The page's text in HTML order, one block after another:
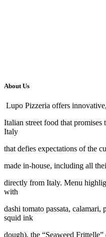
About Us
Lupo Pizzeria offers
Italian street food that promises
Italy
that defies expectations of the
made in-house, including all
directly from Italy. Menu
with
dashi tomato passata, calamari,
squid ink
dough), the “Seaweed